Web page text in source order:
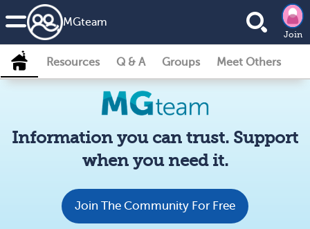
MGteam
Join
Resources Q & A Groups Meet Others
Information you can trust. Support
when you need it.
Join The Community For Free